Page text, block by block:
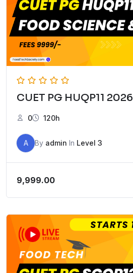
CUET PG HUQP11 2026
0 120h
A By admin In Level 3
9,999.00